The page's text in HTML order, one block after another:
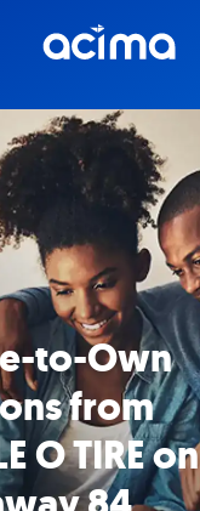
to-Own
from
O TIRE on